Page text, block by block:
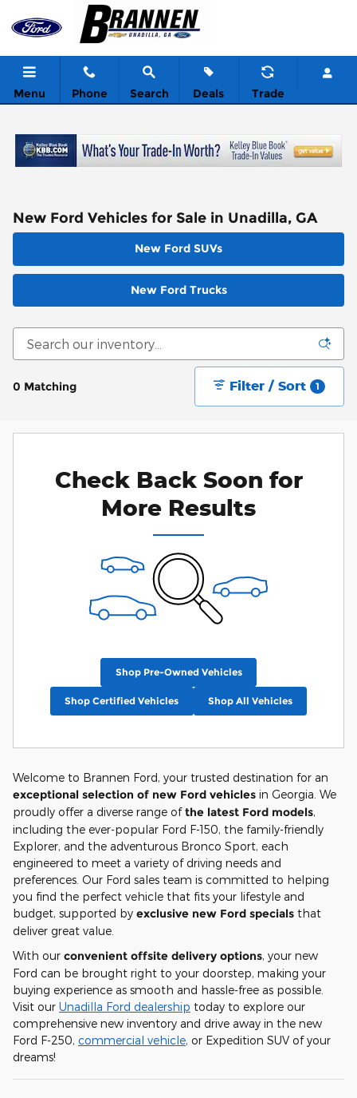
Skip to main content
Menu Phone Search Deals Trade
New Ford Vehicles for Sale in Unadilla, GA
New Ford SUVs
New Ford Trucks
0 Matching Filter / Sort 1
Check Back Soon for
More Results
Shop Pre-Owned Vehicles
Shop Certified Vehicles Shop All Vehicles
Welcome to Brannen Ford, your trusted destination for an
exceptional selection of new Ford vehicles in Georgia. We
proudly offer a diverse range ofthe latest Ford models,
including the ever-popular Ford F-150, the family-friendly
Explorer, and the adventurous Bronco Sport, each
engineered to meet a variety of driving needs and
preferences. Our Ford sales team is committed to helping
you find the perfect vehicle that fits your lifestyle and
budget, supported by exclusive new Ford specials that
deliver great value.
With our convenient offsite delivery options, your new
Ford can be brought right to your doorstep, making your
buying experience as smooth and hassle-free as possible.
Visit our Unadilla Ford dealership today to explore our
comprehensive new inventory and drive away in the new
Ford F-250, commercial vehicle, or Expedition SUV of your
dreams!